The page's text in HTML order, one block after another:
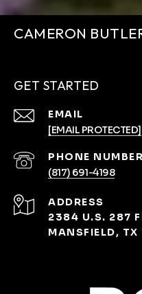
CAMERON
GET STARTED
EMAIL
[EMAIL PROTECTED]
PHONE NUMBER
(817) 691-4198
ADDRESS
2384 U.S. 287
MANSFIELD,